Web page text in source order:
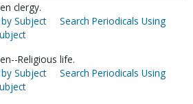
clergy.
Subject
Search Periodicals Using
Religious life.
Subject
Search Periodicals Using